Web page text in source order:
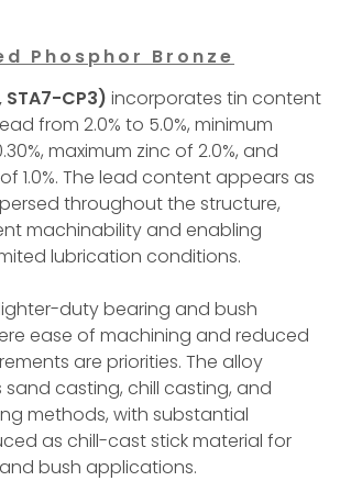
Phosphor Bronze
STA7-CP3) incorporates tin content
from 2.0% to 5.0%, minimum
maximum zinc of 2.0%, and
1.0%. The lead content appears as
throughout the structure,
machinability and enabling
lubrication conditions.
duty bearing and bush
ease of machining and reduced
are priorities. The alloy
casting, chill casting, and
methods, with substantial
as chill-cast stick material for
bush applications.